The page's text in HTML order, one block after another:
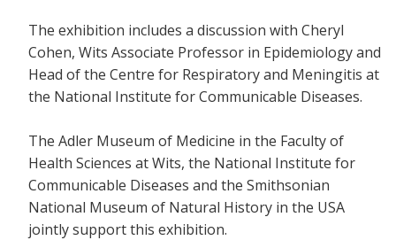
The exhibition includes a discussion with Cheryl
Cohen, Wits Associate Professor in Epidemiology and
Head of the Centre for Respiratory and Meningitis at
the National Institute for Communicable Diseases.
The Adler Museum of Medicine in the Faculty of
Health Sciences at Wits, the National Institute for
Communicable Diseases and the Smithsonian
National Museum of Natural History in the USA
jointly support this exhibition.